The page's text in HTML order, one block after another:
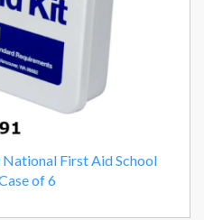
First Aid School
of 6